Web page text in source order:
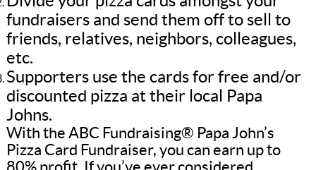
fundraisers and send them off to sell to
friends, relatives, neighbors, colleagues,
etc.
Supporters use the cards for free and/or
discounted pizza at their local Papa
Johns.
With the ABC Fundraising® Papa John’s
Pizza Card Fundraiser, you can earn up to